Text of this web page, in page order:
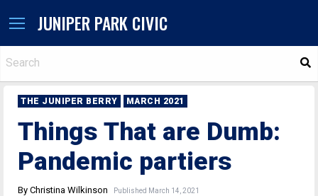
JUNIPER PARK CIVIC
THE JUNIPER BERRY MARCH 2021
Things That are Dumb:
Pandemic partiers
By Christina Wilkinson Published March 14, 2021